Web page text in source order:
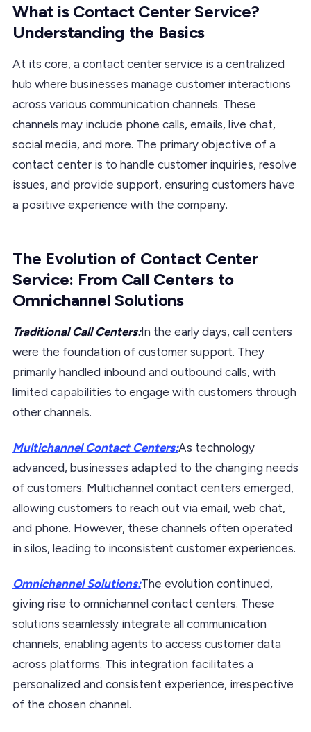
What is Contact Center Service?
Understanding the Basics
At its core, a contact center service is a centralized
hub where businesses manage customer interactions
across various communication channels. These
channels may include phone calls, emails, live chat,
social media, and more. The primary objective of a
contact center is to handle customer inquiries, resolve
issues, and provide support, ensuring customers have
a positive experience with the company.
The Evolution of Contact Center
Service: From Call Centers to
Omnichannel Solutions
Traditional Call Centers:In the early days, call centers
were the foundation of customer support. They
primarily handled inbound and outbound calls, with
limited capabilities to engage with customers through
other channels.
Multichannel Contact Centers:As technology
advanced, businesses adapted to the changing needs
of customers. Multichannel contact centers emerged,
allowing customers to reach out via email, web chat,
and phone. However, these channels often operated
in silos, leading to inconsistent customer experiences.
Omnichannel Solutions:The evolution continued,
giving rise to omnichannel contact centers. These
solutions seamlessly integrate all communication
channels, enabling agents to access customer data
across platforms. This integration facilitates a
personalized and consistent experience, irrespective
of the chosen channel.